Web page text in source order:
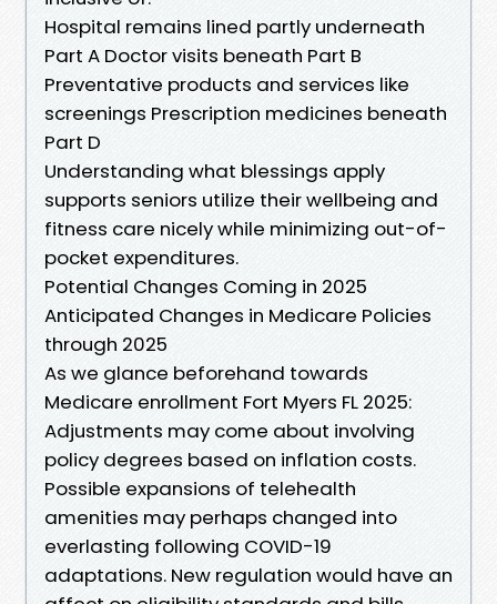
Hospital remains lined partly underneath
Part A Doctor visits beneath Part B
Preventative products and services like
screenings Prescription medicines beneath
Part D
Understanding what blessings apply
supports seniors utilize their wellbeing and
fitness care nicely while minimizing out-of-
pocket expenditures.
Potential Changes Coming in 2025
Anticipated Changes in Medicare Policies
through 2025
As we glance beforehand towards
Medicare enrollment Fort Myers FL 2025:
Adjustments may come about involving
policy degrees based on inflation costs.
Possible expansions of telehealth
amenities may perhaps changed into
everlasting following COVID-19
adaptations. New regulation would have an